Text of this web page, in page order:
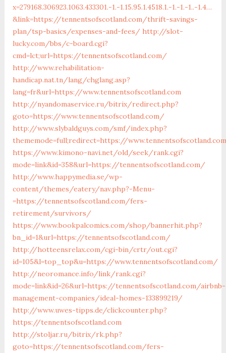
x=279168.306923.1063.433301.-1.-1.15.95.1.4518.1.-1.-1.-1..-1.4…
&link=https://tennentsofscotland.com/thrift-savings-
plan/tsp-basics/expenses-and-fees/ http://slot-
lucky.com/bbs/c-board.cgi?
cmd=lct;url=https://tennentsofscotland.com/
http://www.rehabilitation-
handicap.nat.tn/lang/chglang.asp?
lang=fr&url=https://www.tennentsofscotland.com
http://nyandomaservice.ru/bitrix/redirect.php?
goto=https://www.tennentsofscotland.com/
http://www.slybaldguys.com/smf/index.php?
thememode=full;redirect=https://
https://www.kimono-navi.net/old/seek/rank.cgi?
mode=link&id=358&url=https://tennentsofscotland.com/
http://www.happymedia.se/wp-
content/themes/eatery/nav.php?-Menu-
=https://tennentsofscotland.com/fers-
retirement/survivors/
https://www.bookpalcomics.com/shop/bannerhit.php?
bn_id=1&url=https://tennentsofscotland.com/
http://hotteensrelax.com/cgi-bin/crtr/out.cgi?
id=105&l=top_top&u=https://www.tennentsofscotland.com/
http://neoromance.info/link/rank.cgi?
mode=link&id=26&url=https://tennentsofscotland.com/airbnb-
management-companies/ideal-homes-133899219/
http://www.uwes-tipps.de/clickcounter.php?
https://tennentsofscotland.com
http://stoljar.ru/bitrix/rk.php?
goto=https://tennentsofscotland.com/fers-